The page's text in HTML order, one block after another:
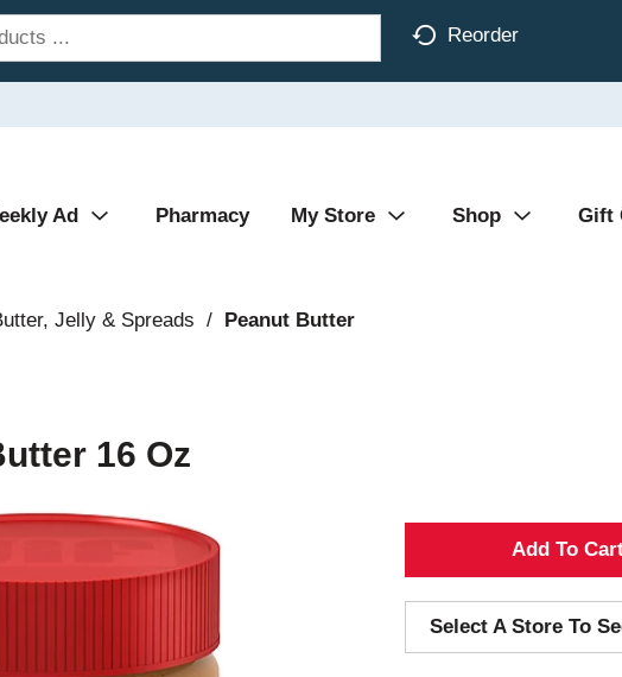
Reorder
Ad Pharmacy My Store Shop Gift
Jelly & Spreads / Peanut Butter
16 Oz
A
d
d
Select A Store To